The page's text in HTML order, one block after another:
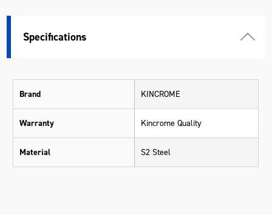
Specifications
Brand KINCROME
Warranty Kincrome Quality
Material S2 Steel